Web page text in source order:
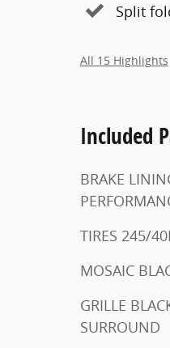
Split
All 15 Highlights
Included
BRAKE
MOSAIC
GRILLE BLACKED-OUT WITH DARK CHROME
SURROUND